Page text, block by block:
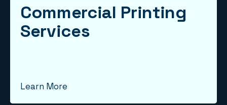
Commercial Printing
Services
Learn More